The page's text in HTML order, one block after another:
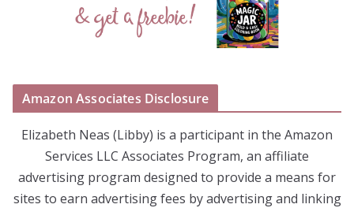
Amazon Associates Disclosure
Elizabeth Neas (Libby) is a participant in the Amazon
Services LLC Associates Program, an affiliate
advertising program designed to provide a means for
sites to earn advertising fees by advertising and linking